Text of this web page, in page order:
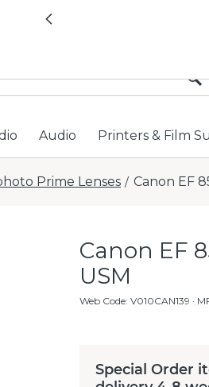
All locations now
Previous
Audio Printers & Film
Prime Lenses / Canon EF
Canon EF
USM
Web Code:V010CAN139 ·
Special Order